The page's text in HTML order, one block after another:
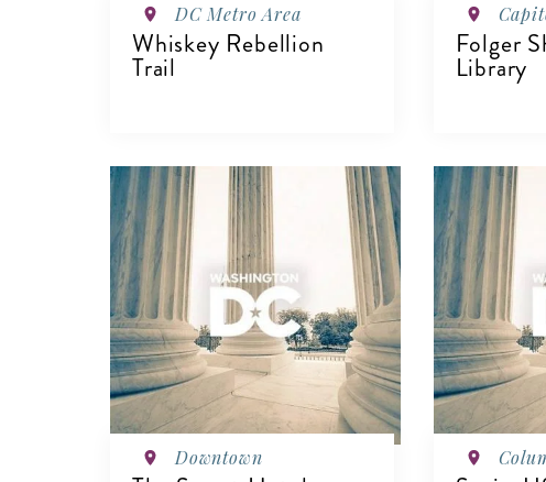
DC Metro Area
Whiskey Rebellion
Trail
VIEW DETAILS
Folger
Library
VIEW
Downtown